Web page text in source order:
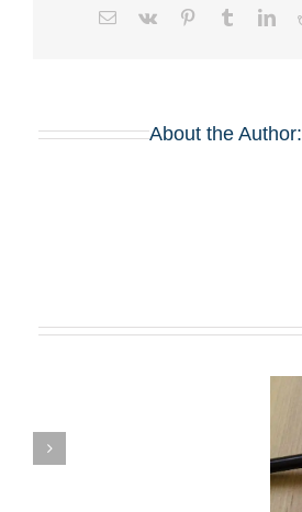
Reddit
LinkedIn
Tumblr
Pinterest
Vk
Email
About the Author: